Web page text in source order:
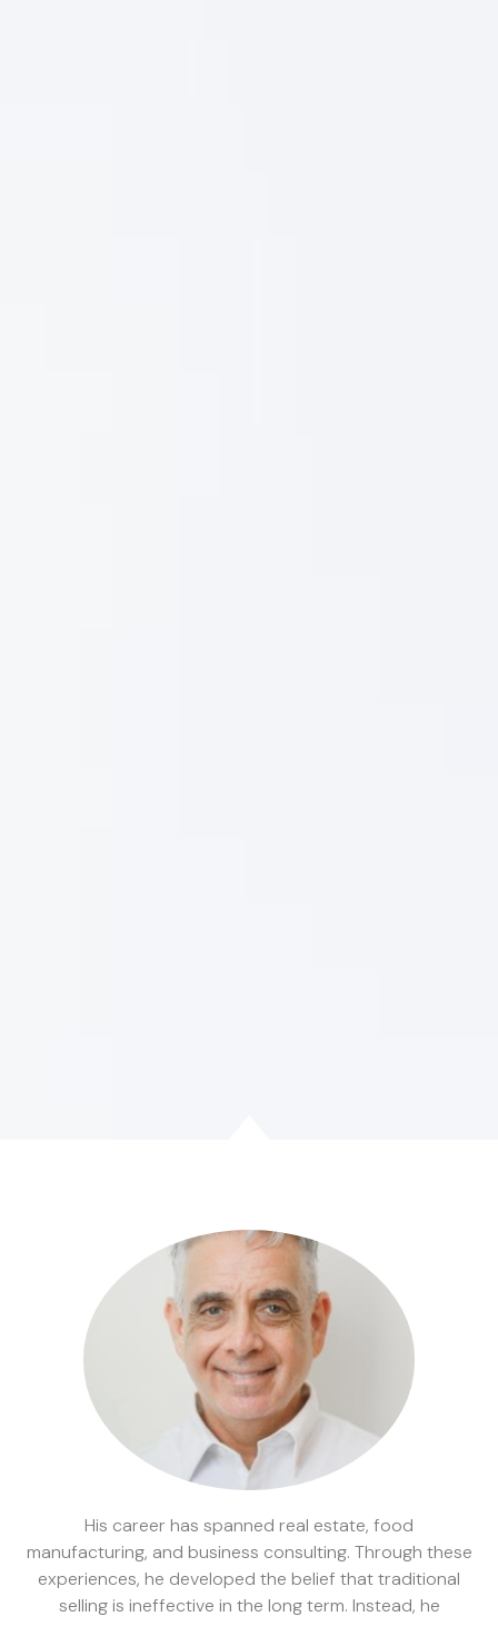
His career has spanned real estate, food
manufacturing, and business consulting. Through these
experiences, he developed the belief that traditional
selling is ineffective in the long term. Instead, he